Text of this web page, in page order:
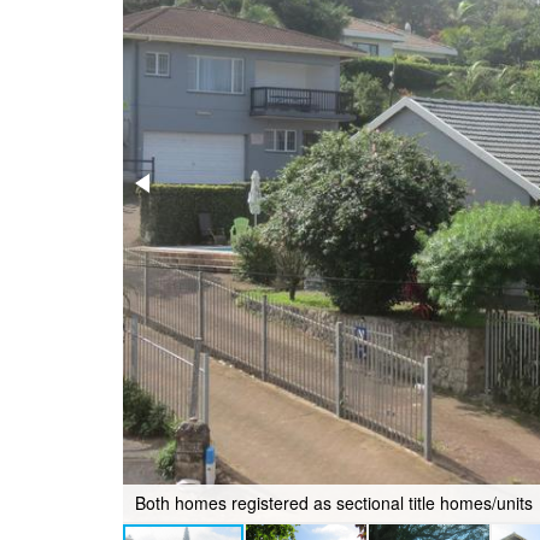
Both homes registered as sectional title homes/units